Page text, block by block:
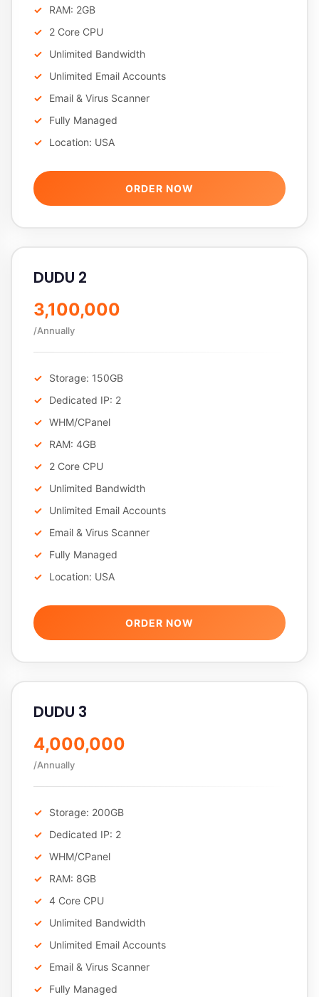
RAM: 2GB
2 Core CPU
Unlimited Bandwidth
Unlimited Email Accounts
Email & Virus Scanner
Fully Managed
Location: USA
ORDER NOW
DUDU 2
3,100,000
/Annually
Storage: 150GB
Dedicated IP: 2
WHM/CPanel
RAM: 4GB
2 Core CPU
Unlimited Bandwidth
Unlimited Email Accounts
Email & Virus Scanner
Fully Managed
Location: USA
ORDER NOW
DUDU 3
4,000,000
/Annually
Storage: 200GB
Dedicated IP: 2
WHM/CPanel
RAM: 8GB
4 Core CPU
Unlimited Bandwidth
Unlimited Email Accounts
Email & Virus Scanner
Fully Managed